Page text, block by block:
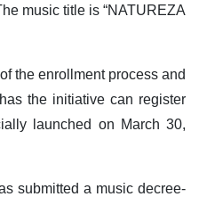
music title is “NATUREZA
the enrollment process and
the initiative can register
launched on March 30,
submitted a music decree-